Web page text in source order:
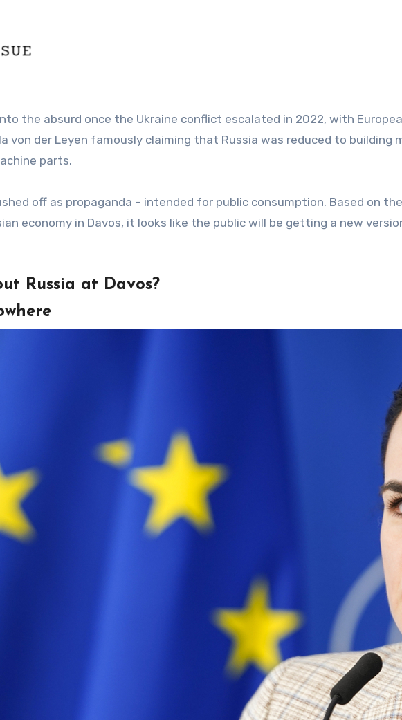
the absurd once the Ukraine conflict escalated in 2022, with
von der Leyen famously claiming that Russia was reduced to building
parts.
off as propaganda – intended for public consumption. Based on
economy in Davos, it looks like the public will be getting a new
Russia at Davos?